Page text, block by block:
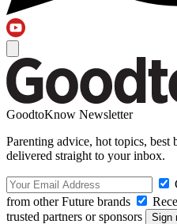
GoodtoKnow Newsletter
Parenting advice, hot topics,
delivered straight to your inbox.
from other Future brands
trusted partners or sponsors